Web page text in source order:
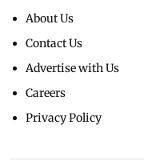
About Us
Contact Us
Advertise with Us
Careers
Privacy Policy